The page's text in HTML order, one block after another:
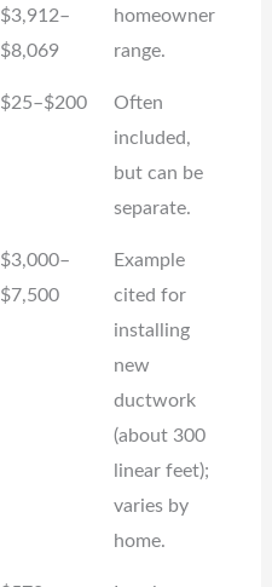
$3,912–
$8,069
homeowner
range.
$25–$200
Often
included,
but can be
separate.
$3,000–
$7,500
Example
cited for
installing
new
ductwork
(about 300
linear feet);
varies by
home.